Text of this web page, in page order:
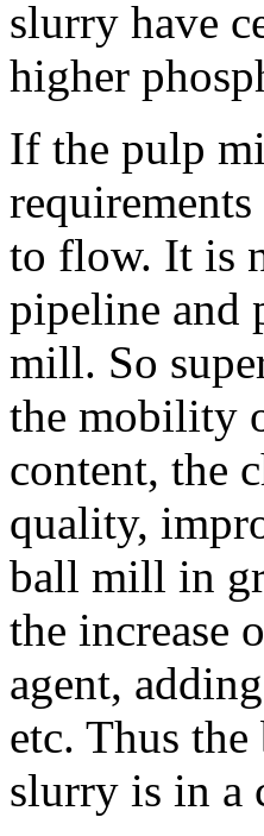
slurry have
higher
If the pulp
to flow. It is
pipeline and
mill. So
the mobility
content, the
quality,
ball mill in
the increase
agent,
etc. Thus
slurry is in a